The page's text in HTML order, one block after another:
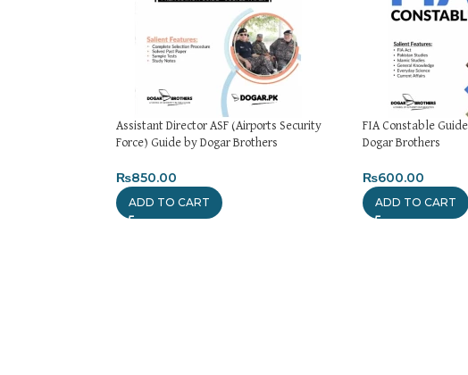
Assistant Director ASF (Airports Security
Force) Guide by Dogar Brothers
₨850.00
ADD TO CART
FIA Constable
Dogar Brothers
₨600.00
ADD TO CART